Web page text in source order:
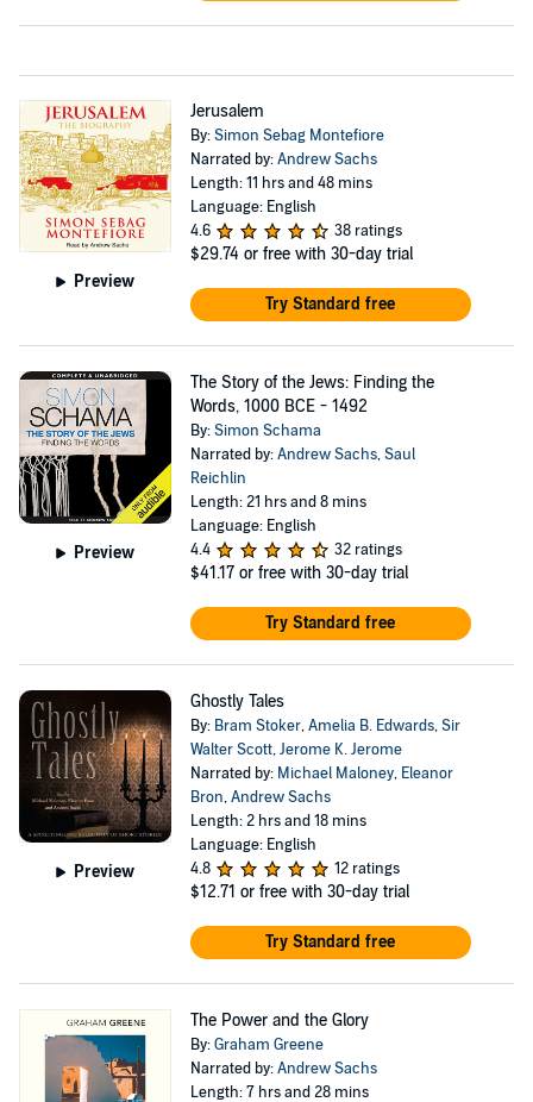
Preview
Jerusalem
By:Simon Sebag Montefiore
Narrated by:Andrew Sachs
Length: 11 hrs and 48 mins
Language: English
4.6
38 ratings
$29.74 or free with 30-day trial
Try Standard free
Preview
The Story of the Jews: Finding the
Words, 1000 BCE - 1492
By:Simon Schama
Narrated by:Andrew Sachs,Saul
Reichlin
Length: 21 hrs and 8 mins
Language: English
4.4
32 ratings
$41.17 or free with 30-day trial
Try Standard free
Preview
Ghostly Tales
By: Bram Stoker,Amelia B. Edwards,Sir
Walter Scott,Jerome K. Jerome
Narrated by: Michael Maloney, Eleanor
Bron,Andrew Sachs
Length: 2 hrs and 18 mins
Language: English
4.8
12 ratings
$12.71 or free with 30-day trial
Try Standard free
The Power and the Glory
By:Graham Greene
Narrated by:Andrew Sachs
Length: 7 hrs and 28 mins